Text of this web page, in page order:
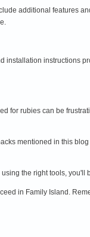
additional features
instructions
for rubies can be
mentioned in this
the right tools,
in Family Island.